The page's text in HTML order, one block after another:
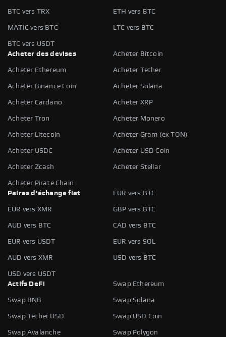
BTC vers TRX ETH vers BTC
MATIC vers BTC LTC vers BTC
BTC vers USDT
Acheter des devises
Acheter Bitcoin
Acheter Ethereum Acheter Tether
Acheter Binance Coin Acheter Solana
Acheter Cardano Acheter XRP
Acheter Tron Acheter Monero
Acheter Litecoin Acheter Gram (ex TON)
Acheter USDC Acheter USD Coin
Acheter Zcash Acheter Stellar
Acheter Pirate Chain
Paires d'échange fiat
EUR vers BTC
EUR vers XMR GBP vers BTC
AUD vers BTC CAD vers BTC
EUR vers USDT EUR vers SOL
AUD vers XMR USD vers BTC
USD vers USDT
Actifs DeFi
Swap Ethereum
Swap BNB Swap Solana
Swap Tether USD Swap USD Coin
Swap Avalanche Swap Polygon